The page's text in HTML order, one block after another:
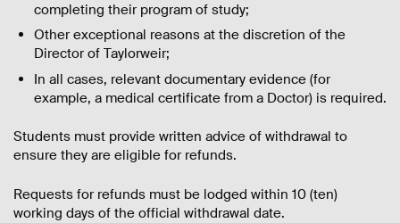
completing their program of study;
Other exceptional reasons at the discretion of the
Director of Taylorweir;
In all cases, relevant documentary evidence (for
example, a medical certificate from a Doctor) is required.
Students must provide written advice of withdrawal to
ensure they are eligible for refunds.
Requests for refunds must be lodged within 10 (ten)
working days of the official withdrawal date.